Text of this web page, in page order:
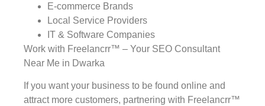
E-commerce Brands
Local Service Providers
IT & Software Companies
Work with Freelancrr™ – Your SEO Consultant
Near Me in Dwarka
If you want your business to be found online and
attract more customers, partnering with Freelancrr™